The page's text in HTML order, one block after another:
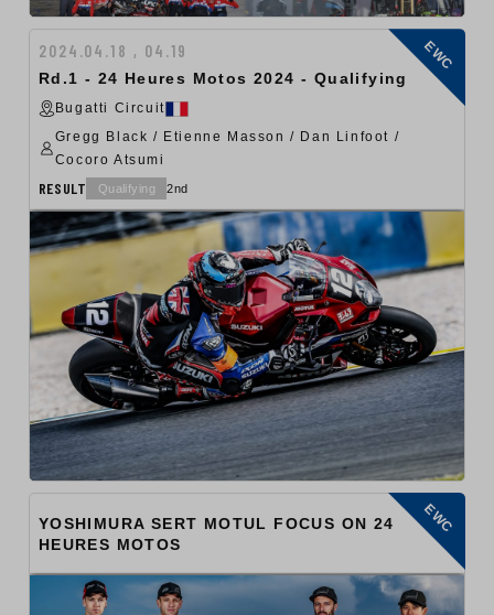
2024.04.18 , 04.19
Rd.1 - 24 Heures Motos 2024 - Qualifying
Bugatti Circuit
Gregg Black / Etienne Masson / Dan Linfoot /
Cocoro Atsumi
RESULT Qualifying 2nd
EWC
YOSHIMURA SERT MOTUL FOCUS ON 24
HEURES MOTOS
EWC